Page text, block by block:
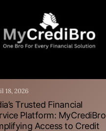
18, 2026
Trusted Financial
Platform: MyCrediBro
Access to Credit